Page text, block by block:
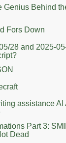
Genius Behind
Fors Down
28 and 2025-
assistance AI
Part 3:
Dead